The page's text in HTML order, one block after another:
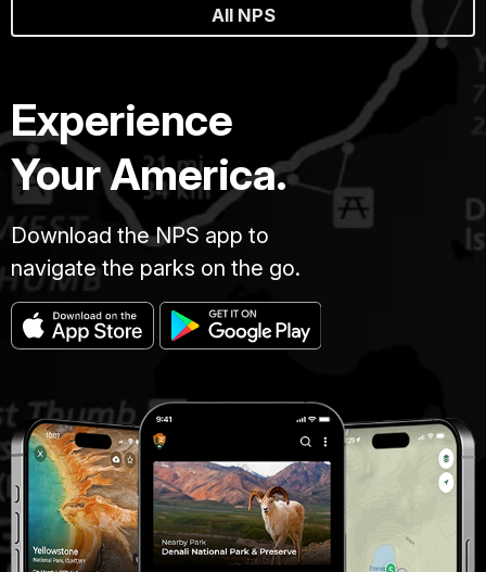
All NPS
Experience
Your America.
Download the NPS app to
navigate the parks on the go.